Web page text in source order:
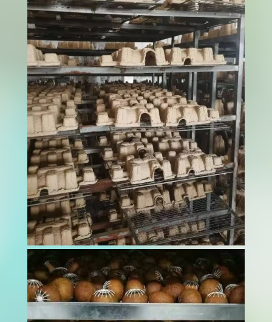
Food safety represents the cornerstone of
successful pet food production, where even
minor contamination can devastate brand
reputation and endanger beloved pets. A pet
food dryer serves as the critical barrier
between raw ingredients and safe, shelf-stable
products...